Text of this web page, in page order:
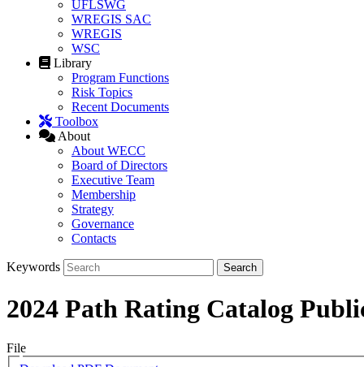
UFLSWG
WREGIS SAC
WREGIS
WSC
Library
Program Functions
Risk Topics
Recent Documents
Toolbox
About
About WECC
Board of Directors
Executive Team
Membership
Strategy
Governance
Contacts
Keywords
2024 Path Rating Catalog
File